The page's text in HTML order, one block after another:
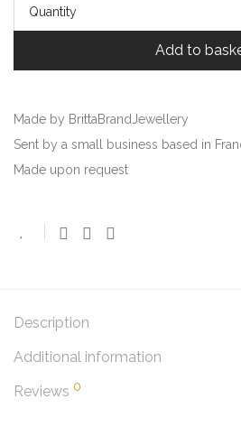
Quantity
Add to
Made by BrittaBrandJewellery
Sent by a small business based in
Made upon request
Description
Additional information
Reviews 0